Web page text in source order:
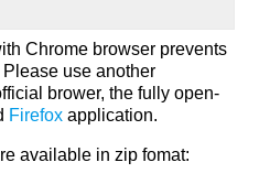
Chrome browser prevents
use another
application.
available in zip fomat: